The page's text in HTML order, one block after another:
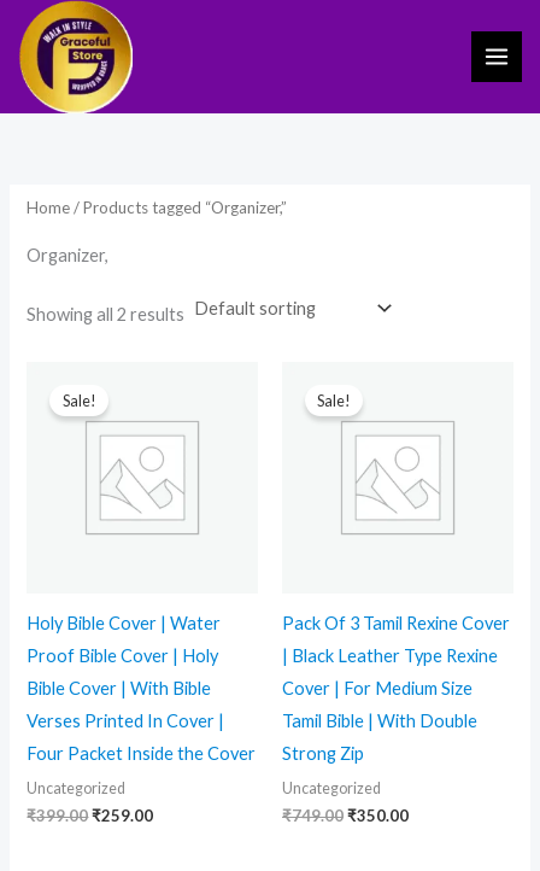
content
Home/ Products tagged “Organizer,”
Organizer,
Showing all 2 results
Sale!
Holy Bible Cover | Water
Proof Bible Cover | Holy
Bible Cover | With Bible
Verses Printed In Cover |
Four Packet Inside the Cover
Uncategorized
₹399.00
price
was:
₹399.00.
₹259.00
₹259.00.
Sale!
Pack Of 3 Tamil Rexine Cover
| Black Leather Type Rexine
Cover | For Medium Size
Tamil Bible | With Double
Strong Zip
Uncategorized
₹749.00
price
was:
₹749.00.
₹350.00
₹350.00.